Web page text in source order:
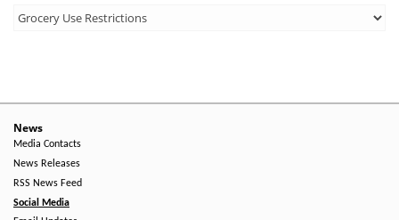
Third
-
Right
Side
News
Media Contacts
News Releases
RSS News Feed
Social Media